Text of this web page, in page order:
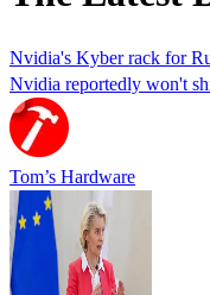
Nvidia's Kyber rack for
Nvidia reportedly won't
Tom’s Hardware